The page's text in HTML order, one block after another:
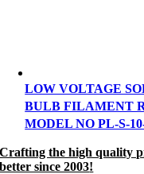
LOW VOLTAGE
BULB FILAMENT
MODEL NO PL-S-
Crafting the high quality
better since 2003!